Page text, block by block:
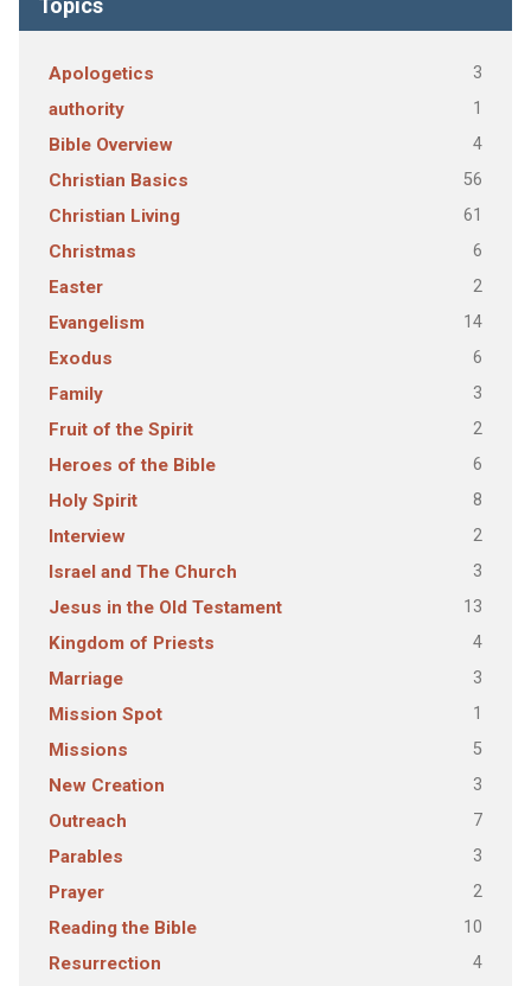
Topics
Apologetics 3
authority 1
Bible Overview 4
Christian Basics 56
Christian Living 61
Christmas 6
Easter 2
Evangelism 14
Exodus 6
Family 3
Fruit of the Spirit 2
Heroes of the Bible 6
Holy Spirit 8
Interview 2
Israel and The Church 3
Jesus in the Old Testament 13
Kingdom of Priests 4
Marriage 3
Mission Spot 1
Missions 5
New Creation 3
Outreach 7
Parables 3
Prayer 2
Reading the Bible 10
Resurrection 4